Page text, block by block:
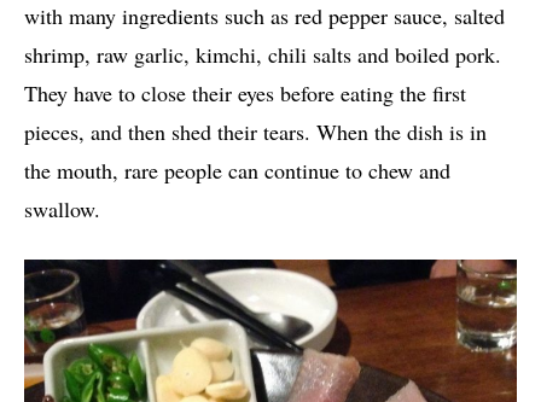
with many ingredients such as red pepper sauce, salted
shrimp, raw garlic, kimchi, chili salts and boiled pork.
They have to close their eyes before eating the first
pieces, and then shed their tears. When the dish is in
the mouth, rare people can continue to chew and
swallow.